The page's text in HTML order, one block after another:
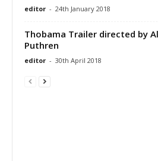
editor - 24th January 2018
Thobama Trailer directed by
Puthren
editor - 30th April 2018